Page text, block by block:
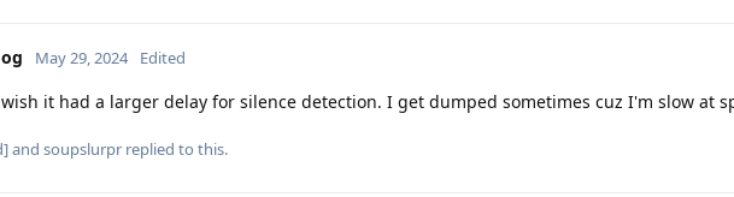
May 29, 2024 Edited
it had a larger delay for silence detection. I get dumped sometimes cuz I'm slow at
and soupslurpr replied to this.